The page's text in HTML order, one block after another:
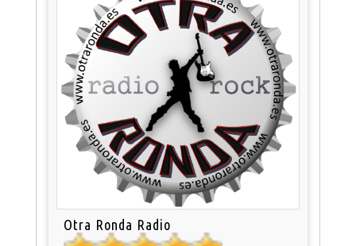
Otra Ronda Radio